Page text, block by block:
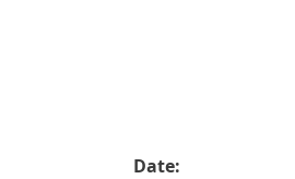
Date: